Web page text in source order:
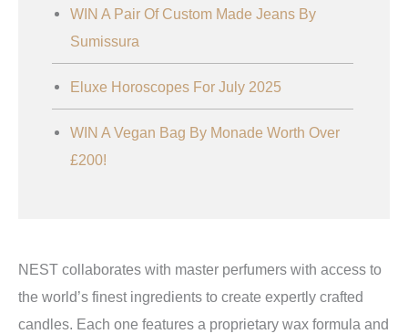
WIN A Pair Of Custom Made Jeans By
Sumissura
Eluxe Horoscopes For July 2025
WIN A Vegan Bag By Monade Worth Over
£200!
NEST collaborates with master perfumers with access to
the world’s finest ingredients to create expertly crafted
candles. Each one features a proprietary wax formula and